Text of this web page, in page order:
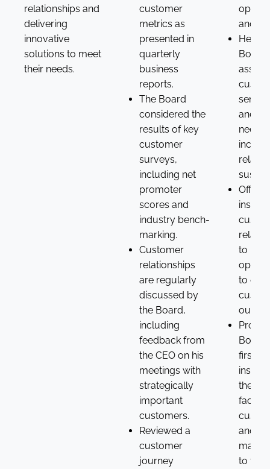
relationships and
delivering
innovative
solutions to meet
their needs.
customer
metrics as
presented in
quarterly
business
reports.
The Board
considered the
results of key
customer
surveys,
including net
promoter
scores and
industry bench-
marking.
Customer
relationships
are regularly
discussed by
the Board,
including
feedback from
the CEO on his
meetings with
strategically
important
customers.
Reviewed a
customer
journey
and
Board
assess
and
needs
to
to
Board
first-
the
faced
and
to